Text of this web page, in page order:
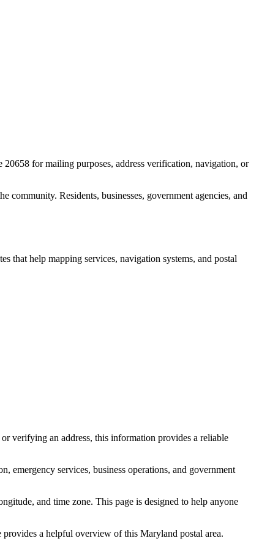
20658 for mailing purposes, address verification, navigation, or
community. Residents, businesses, government agencies, and
that help mapping services, navigation systems, and postal
or verifying an address, this information provides a reliable
emergency services, business operations, and government
and time zone. This page is designed to help anyone
provides a helpful overview of this Maryland postal area.